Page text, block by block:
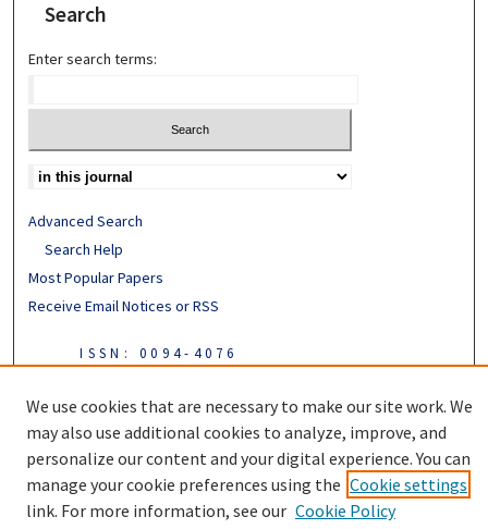
Search
Enter search terms:
Advanced Search
Search Help
Most Popular Papers
Receive Email Notices or RSS
ISSN: 0094-4076
We use cookies that are necessary to make our site work. We
may also use additional cookies to analyze, improve, and
personalize our content and your digital experience. You can
manage your cookie preferences using the Cookie settings
link. For more information, see our Cookie Policy